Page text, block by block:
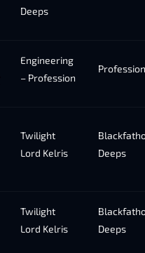
Deeps
Engineering
– Profession
Profession
Twilight
Lord Kelris
Deeps
Twilight
Lord Kelris
Deeps